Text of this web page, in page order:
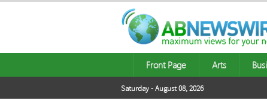
Front Page Arts
Saturday - August 08, 2026